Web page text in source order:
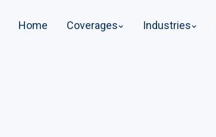
Home Coverages Industries